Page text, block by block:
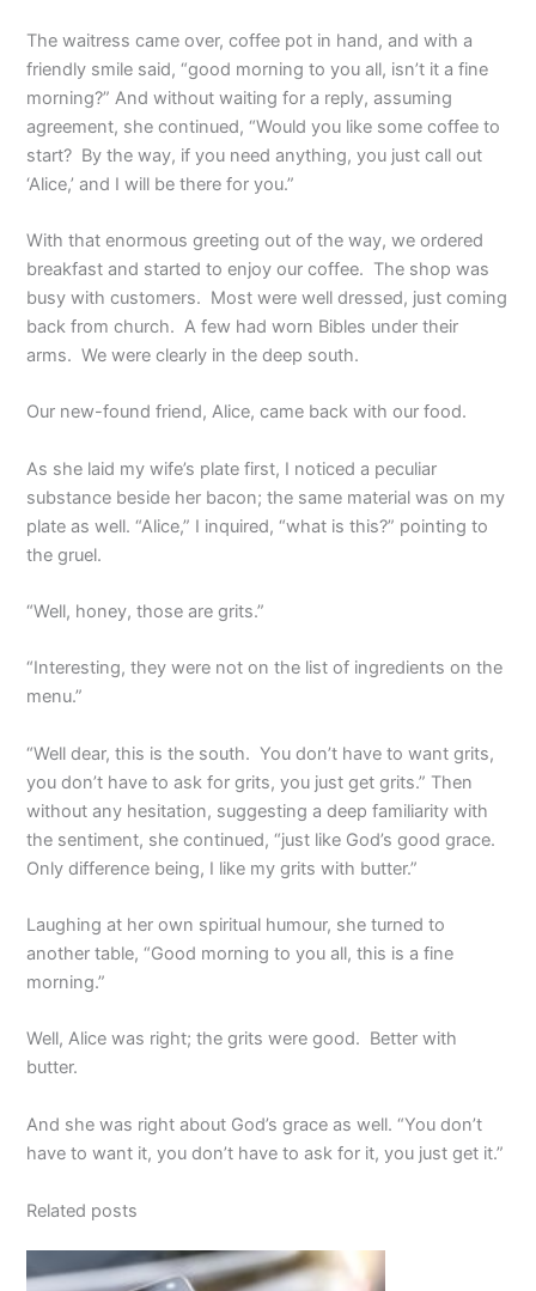
The waitress came over, coffee pot in hand, and with a
friendly smile said, “good morning to you all, isn’t it a fine
morning?” And without waiting for a reply, assuming
agreement, she continued, “Would you like some coffee to
start? By the way, if you need anything, you just call out
‘Alice,’ and I will be there for you.”
With that enormous greeting out of the way, we ordered
breakfast and started to enjoy our coffee. The shop was
busy with customers. Most were well dressed, just coming
back from church. A few had worn Bibles under their
arms. We were clearly in the deep south.
Our new-found friend, Alice, came back with our food.
As she laid my wife’s plate first, I noticed a peculiar
substance beside her bacon; the same material was on my
plate as well. “Alice,” I inquired, “what is this?” pointing to
the gruel.
“Well, honey, those are grits.”
“Interesting, they were not on the list of ingredients on the
menu.”
“Well dear, this is the south. You don’t have to want grits,
you don’t have to ask for grits, you just get grits.” Then
without any hesitation, suggesting a deep familiarity with
the sentiment, she continued, “just like God’s good grace.
Only difference being, I like my grits with butter.”
Laughing at her own spiritual humour, she turned to
another table, “Good morning to you all, this is a fine
morning.”
Well, Alice was right; the grits were good. Better with
butter.
And she was right about God’s grace as well. “You don’t
have to want it, you don’t have to ask for it, you just get it.”
Related posts